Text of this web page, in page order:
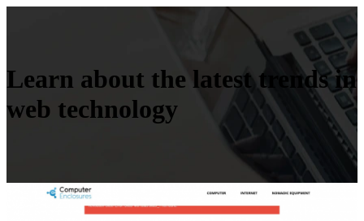
Learn about the latest trends in
web technology